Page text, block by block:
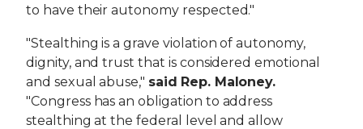
to have their autonomy respected."
"Stealthing is a grave violation of autonomy,
dignity, and trust that is considered emotional
and sexual abuse," said Rep. Maloney.
"Congress has an obligation to address
stealthing at the federal level and allow